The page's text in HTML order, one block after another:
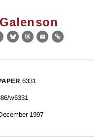
BlueskyThreads
EmailLink
6331
w6331
1997